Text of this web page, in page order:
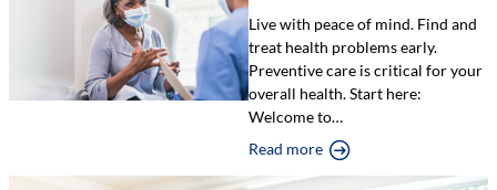
Live with peace of mind. Find and
treat health problems early.
Preventive care is critical for your
overall health. Start here:
Welcome to…
Read more